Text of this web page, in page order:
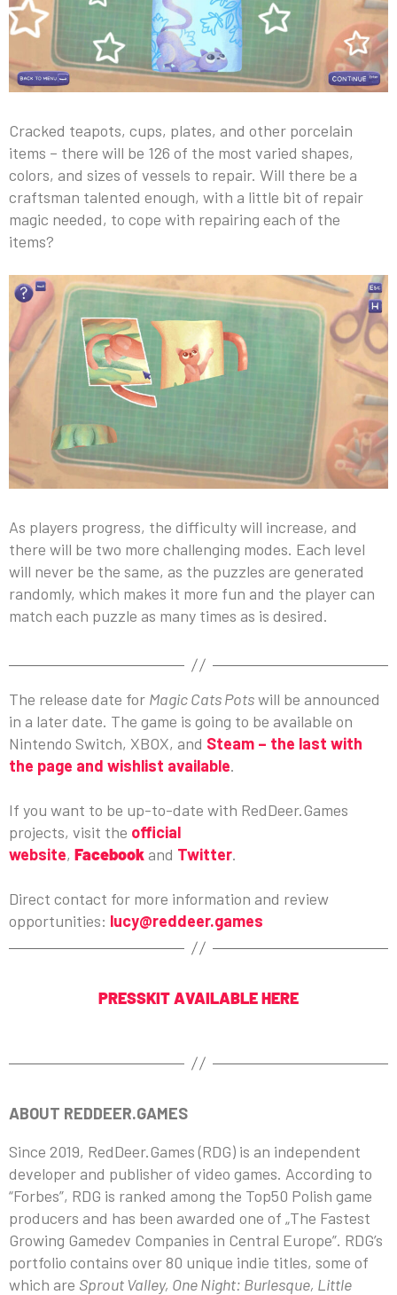
Cracked teapots, cups, plates, and other porcelain
items – there will be 126 of the most varied shapes,
colors, and sizes of vessels to repair. Will there be a
craftsman talented enough, with a little bit of repair
magic needed, to cope with repairing each of the
items?
As players progress, the difficulty will increase, and
there will be two more challenging modes. Each level
will never be the same, as the puzzles are generated
randomly, which makes it more fun and the player can
match each puzzle as many times as is desired.
The release date for Magic Cats Potswill be announced
in a later date. The game is going to be available on
Nintendo Switch, XBOX, and Steam – the last with
the page and wishlist available.
If you want to be up-to-date with RedDeer.Games
projects, visit the official
website, Facebook and Twitter.
Direct contact for more information and review
opportunities: lucy@reddeer.games
PRESSKIT AVAILABLE HERE
ABOUT REDDEER.GAMES
Since 2019, RedDeer.Games (RDG) is an independent
developer and publisher of video games. According to
“Forbes”, RDG is ranked among the Top50 Polish game
producers and has been awarded one of „The Fastest
Growing Gamedev Companies in Central Europe”. RDG’s
portfolio contains over 80 unique indie titles, some of
which are Sprout Valley, One Night: Burlesque, Little